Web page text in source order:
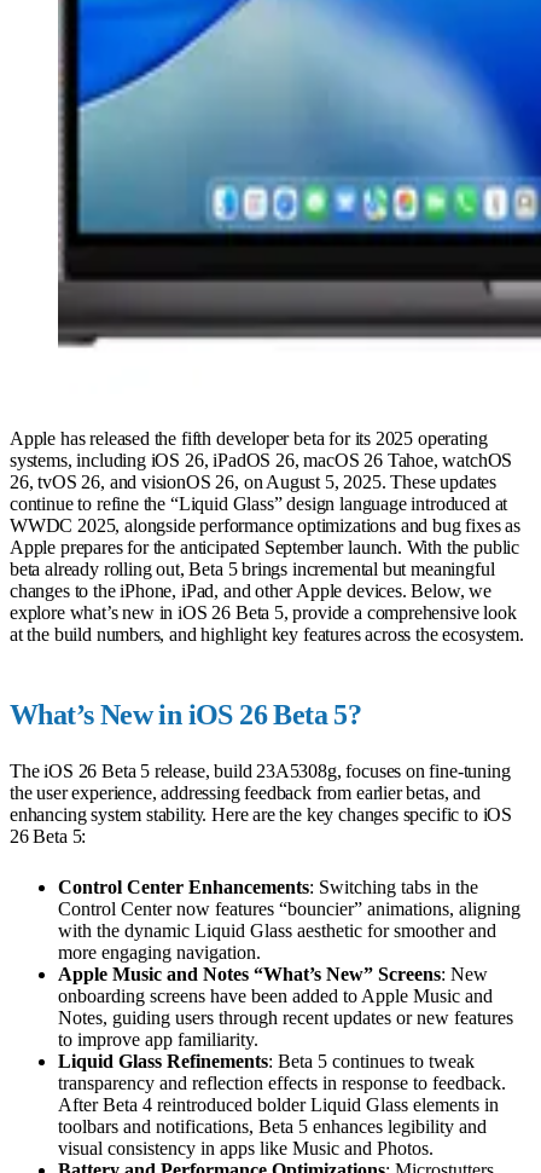
Apple has released the fifth developer beta for its 2025 operating
systems, including iOS 26, iPadOS 26, macOS 26 Tahoe, watchOS
26, tvOS 26, and visionOS 26, on August 5, 2025. These updates
continue to refine the “Liquid Glass” design language introduced at
WWDC 2025, alongside performance optimizations and bug fixes as
Apple prepares for the anticipated September launch. With the public
beta already rolling out, Beta 5 brings incremental but meaningful
changes to the iPhone, iPad, and other Apple devices. Below, we
explore what’s new in iOS 26 Beta 5, provide a comprehensive look
at the build numbers, and highlight key features across the ecosystem.
What’s New in iOS 26 Beta 5?
The iOS 26 Beta 5 release, build 23A5308g, focuses on fine-tuning
the user experience, addressing feedback from earlier betas, and
enhancing system stability. Here are the key changes specific to iOS
26 Beta 5:
Control Center Enhancements: Switching tabs in the
Control Center now features “bouncier” animations, aligning
with the dynamic Liquid Glass aesthetic for smoother and
more engaging navigation.
Apple Music and Notes “What’s New” Screens: New
onboarding screens have been added to Apple Music and
Notes, guiding users through recent updates or new features
to improve app familiarity.
Liquid Glass Refinements: Beta 5 continues to tweak
transparency and reflection effects in response to feedback.
After Beta 4 reintroduced bolder Liquid Glass elements in
toolbars and notifications, Beta 5 enhances legibility and
visual consistency in apps like Music and Photos.